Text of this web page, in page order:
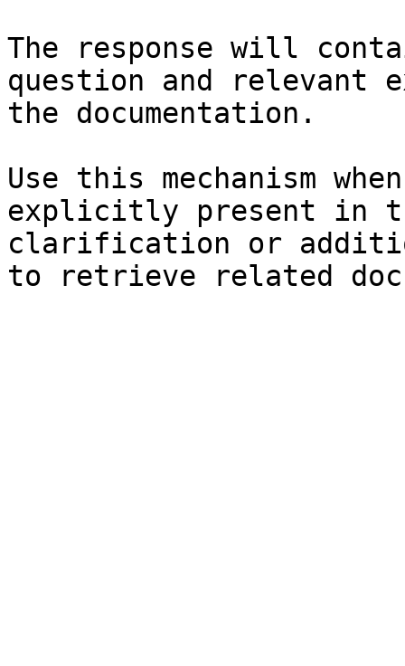
The response will
question and relevant
the documentation.
Use this mechanism
explicitly present in
clarification or